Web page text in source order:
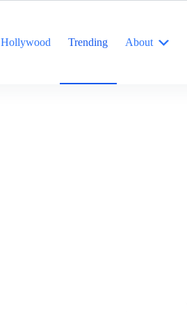
Hollywood Trending About